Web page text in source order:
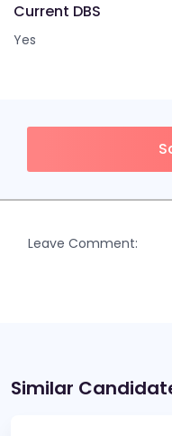
Current DBS
Yes
Leave Comment:
Similar